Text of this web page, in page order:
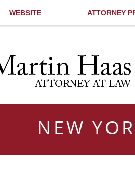
WEBSITE ATTORNEY
NEW